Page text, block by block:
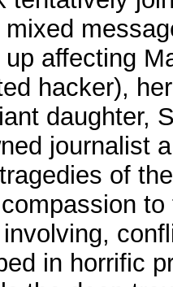
affecting
hacker),
daughter,
journalist
of
in horrific